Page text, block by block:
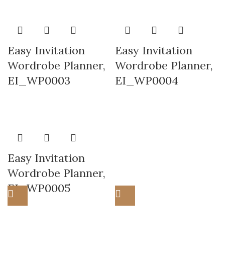
Easy Invitation
Wordrobe Planner,
EI_WP0003
Easy Invitation
Wordrobe Planner,
EI_WP0004
Easy Invitation
Wordrobe Planner,
EI_WP0005